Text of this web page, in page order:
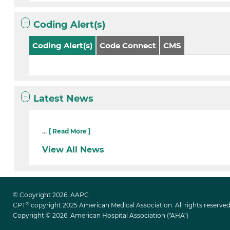
Coding Alert(s)
Coding Alert(s) Code Connect CMS
Latest News
... [ Read More ]
View All News
© Copyright 2026, AAPC
CPT® copyright 2025 American Medical Association. All rights
Copyright © 2026. American Hospital Association ("AHA")